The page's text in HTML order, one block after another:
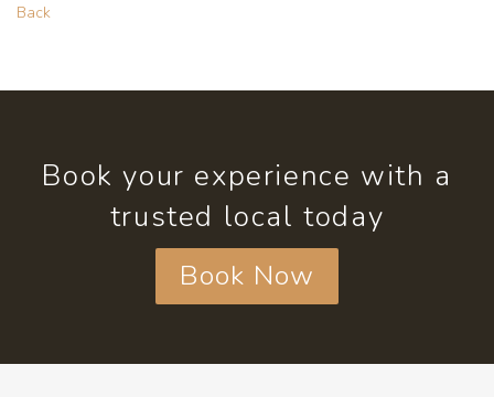
Back
Book your experience with a
trusted local today
Book Now